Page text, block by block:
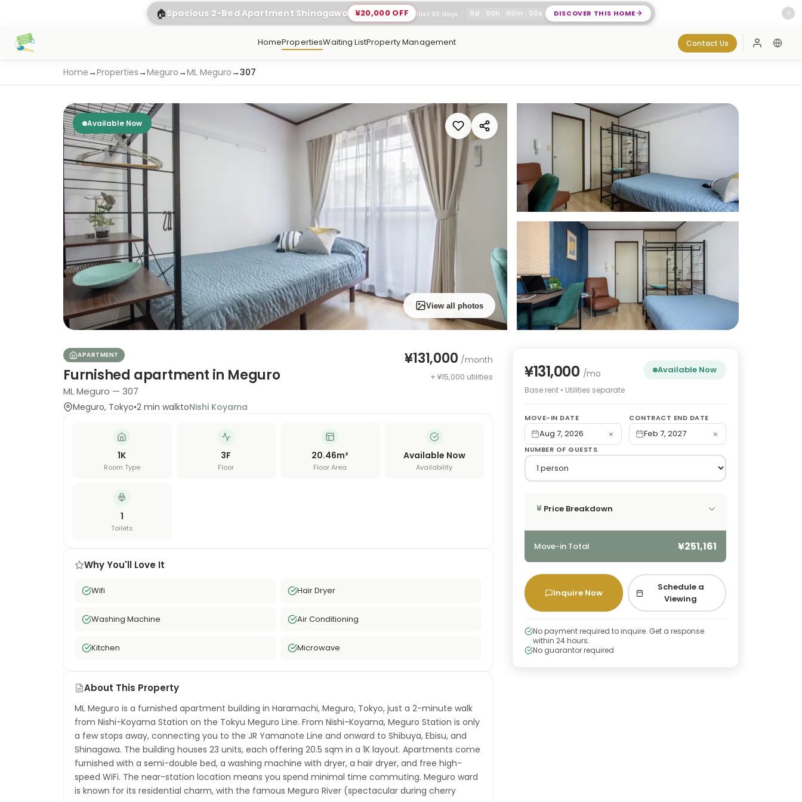
🏠Spacious 2-Bed Apartment Shinagawa ¥20,000 OFF first 90 days 0d 00h 00m 00s DISCOVER THIS HOME ✕
HomePropertiesWaiting ListProperty Management Contact Us Log In
Home→Properties→Meguro→ML Meguro→307
Available Now
View all photos
APARTMENT
Furnished apartment in Meguro
ML Meguro — 307
Meguro, Tokyo•2 min walktoNishi Koyama
¥131,000 /month
+ ¥15,000 utilities
1K
Room Type
3F
Floor
20.46m²
Floor Area
Available Now
Availability
1
Toilets
Why You'll Love It
Wifi Hair Dryer
Washing Machine Air Conditioning
Kitchen Microwave
About This Property
ML Meguro is a furnished apartment building in Haramachi, Meguro, Tokyo, just a 2-minute walk
from Nishi-Koyama Station on the Tokyu Meguro Line. From Nishi-Koyama, Meguro Station is only
a few stops away, connecting you to the JR Yamanote Line and onward to Shibuya, Ebisu, and
Shinagawa. The building houses 23 units, each offering 20.5 sqm in a 1K layout. Apartments come
furnished with a semi-double bed, a washing machine with dryer, a hair dryer, and free high-
speed WiFi. The near-station location means you spend minimal time commuting. Meguro ward
is known for its residential charm, with the famous Meguro River (spectacular during cherry
¥131,000 /mo
Base rent • Utilities separate
Available Now
MOVE-IN DATE
Aug 7, 2026 ×
CONTRACT END DATE
Feb 7, 2027 ×
NUMBER OF GUESTS
¥ Price Breakdown
Move-in Total ¥251,161
Inquire Now
Schedule a
Viewing
No payment required to inquire. Get a response
within 24 hours.
No guarantor required